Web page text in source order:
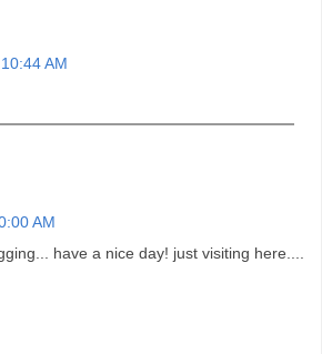
10:44 AM
AM
have a nice day! just visiting here....